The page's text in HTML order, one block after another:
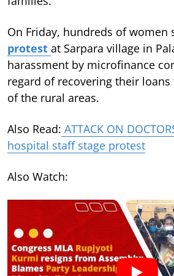
On Friday, hundreds of women
protest at Sarpara village in
harassment by microfinance
regard of recovering their
of the rural areas.
Also Read: ATTACK ON
hospital staff stage protest
Also Watch: